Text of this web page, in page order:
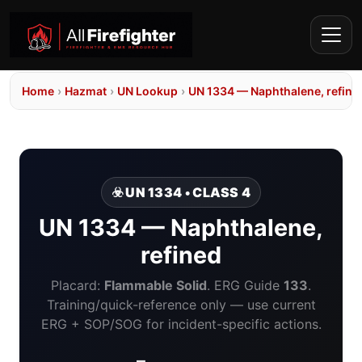
Home › Hazmat › UN Lookup › UN 1334 — Naphthalene,
☣️ UN 1334 • CLASS 4
UN 1334 — Naphthalene,
refined
Placard: Flammable Solid. ERG Guide 133.
Training/quick-reference only — use current
ERG + SOP/SOG for incident-specific actions.